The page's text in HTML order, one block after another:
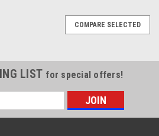
COMPARE SELECTED
LIST for special offers!